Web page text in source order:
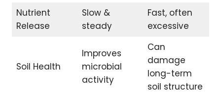
Nutrient
Release
Slow &
steady
Fast, often
excessive
Soil Health
Improves
microbial
activity
Can
damage
long-term
soil structure